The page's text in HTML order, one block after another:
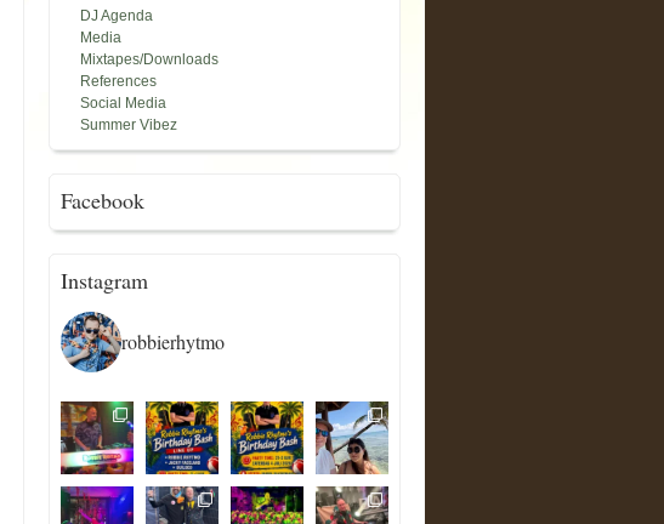
DJ Agenda
Media
Mixtapes/Downloads
References
Social Media
Summer Vibez
Facebook
Instagram
robbierhytmo